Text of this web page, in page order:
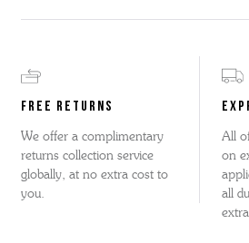
FREE RETURNS
We offer a complimentary
returns collection service
globally, at no extra cost to
you.
All
on
all